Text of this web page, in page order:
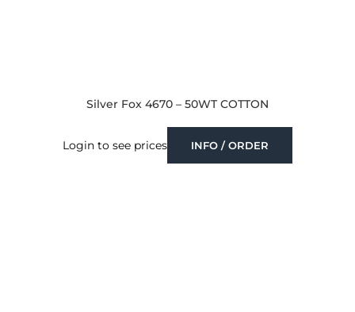
Silver Fox 4670 – 50WT COTTON
Login to see prices INFO / ORDER